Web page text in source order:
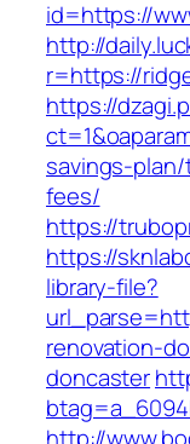
id=https://
http://
r=https://
https://
savings-
fees/
https://
https://
library-file?
renovation-
doncaster